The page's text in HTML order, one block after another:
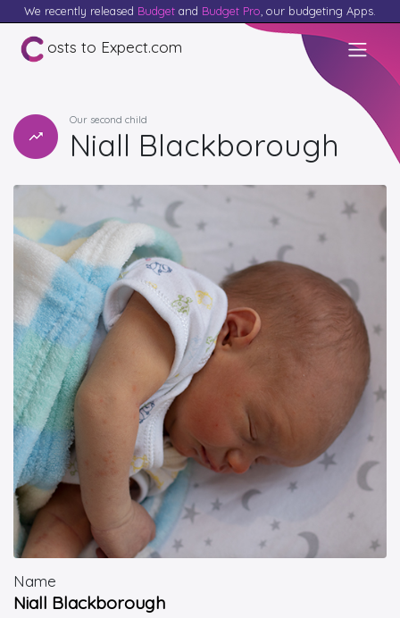
We recently released Budget and Budget Pro , our budgeting Apps.
osts to Expect.com
Our second child
Niall Blackborough
Name
Niall Blackborough